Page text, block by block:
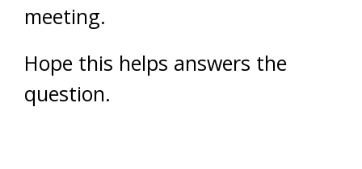
meeting.
Hope this helps answers the
question.